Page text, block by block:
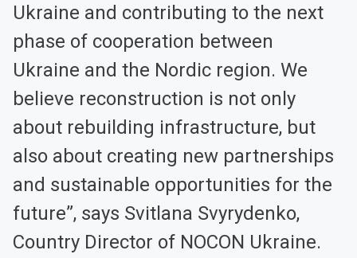
Ukraine and contributing to the next
phase of cooperation between
Ukraine and the Nordic region. We
believe reconstruction is not only
about rebuilding infrastructure, but
also about creating new partnerships
and sustainable opportunities for the
future”, says Svitlana Svyrydenko,
Country Director of NOCON Ukraine.